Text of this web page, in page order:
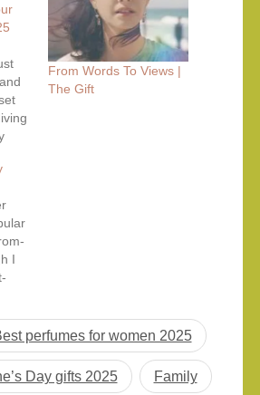
of
From Words To Views |
The Gift
I
to
perfumes for women 2025
Day gifts 2025 Family